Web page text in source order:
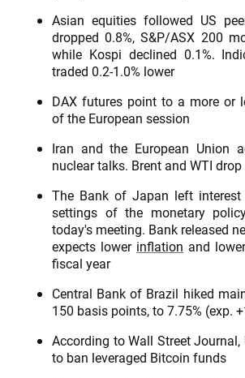
Asian equities followed US
dropped 0.8%, S&P/ASX 200
while Kospi declined 0.1%.
traded 0.2-1.0% lower
DAX futures point to a more or
of the European session
Iran and the European Union
nuclear talks. Brent and WTI drop
The Bank of Japan left
settings of the monetary
today's meeting. Bank released
expects lower inflation and
fiscal year
Central Bank of Brazil hiked
150 basis points, to 7.75% (exp.
According to Wall Street Journal,
to ban leveraged Bitcoin funds